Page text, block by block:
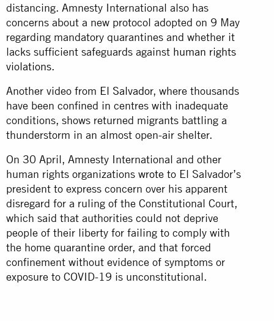
distancing. Amnesty International also has
concerns about a new protocol adopted on 9 May
regarding mandatory quarantines and whether it
lacks sufficient safeguards against human rights
violations.
Another video from El Salvador, where thousands
have been confined in centres with inadequate
conditions, shows returned migrants battling a
thunderstorm in an almost open-air shelter.
On 30 April, Amnesty International and other
human rights organizations wrote to El Salvador’s
president to express concern over his apparent
disregard for a ruling of the Constitutional Court,
which said that authorities could not deprive
people of their liberty for failing to comply with
the home quarantine order, and that forced
confinement without evidence of symptoms or
exposure to COVID-19 is unconstitutional.